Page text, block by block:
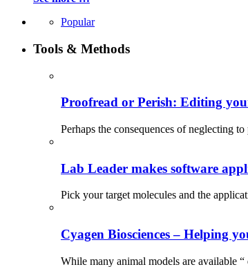
Popular
Tools & Methods
Proofread or Perish: Editing
Perhaps the consequences of neglecting
Lab Leader makes software
Pick your target molecules and the
Cyagen Biosciences – Helping
While many animal models are available